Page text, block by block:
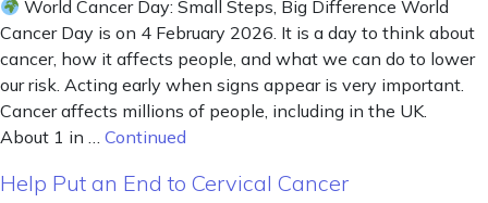
World Cancer Day: Small Steps, Big Difference World
Cancer Day is on 4 February 2026. It is a day to think about
cancer, how it affects people, and what we can do to lower
our risk. Acting early when signs appear is very important.
Cancer affects millions of people, including in the UK.
About 1 in … Continued
Help Put an End to Cervical Cancer